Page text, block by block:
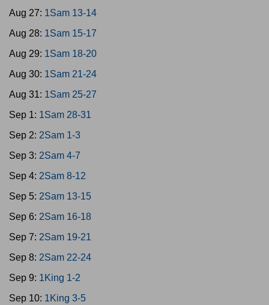
Aug 27: 1Sam 13-14
Aug 28: 1Sam 15-17
Aug 29: 1Sam 18-20
Aug 30: 1Sam 21-24
Aug 31: 1Sam 25-27
Sep 1: 1Sam 28-31
Sep 2: 2Sam 1-3
Sep 3: 2Sam 4-7
Sep 4: 2Sam 8-12
Sep 5: 2Sam 13-15
Sep 6: 2Sam 16-18
Sep 7: 2Sam 19-21
Sep 8: 2Sam 22-24
Sep 9: 1King 1-2
Sep 10: 1King 3-5